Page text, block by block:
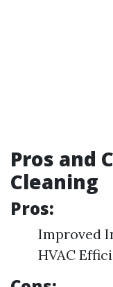
Pros and
Cleaning
Pros:
Improved
HVAC